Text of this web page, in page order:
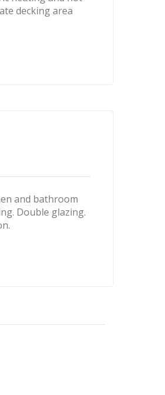
decking area
and bathroom
Double glazing.